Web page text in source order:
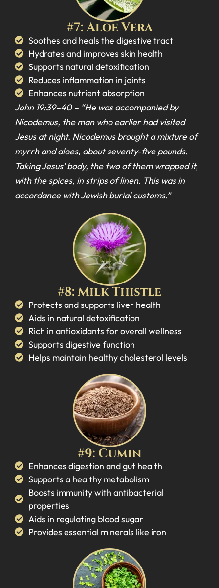
#7: Aloe Vera
Soothes and heals the digestive tract
Hydrates and improves skin health
Supports natural detoxification
Reduces inflammation in joints
Enhances nutrient absorption
John 19:39–40 – “He was accompanied by
Nicodemus, the man who earlier had visited
Jesus at night. Nicodemus brought a mixture of
myrrh and aloes, about seventy-five pounds.
Taking Jesus’ body, the two of them wrapped it,
with the spices, in strips of linen. This was in
accordance with Jewish burial customs.”
#8: Milk Thistle
Protects and supports liver health
Aids in natural detoxification
Rich in antioxidants for overall wellness
Supports digestive function
Helps maintain healthy cholesterol levels
#9: Cumin
Enhances digestion and gut health
Supports a healthy metabolism
Boosts immunity with antibacterial
properties
Aids in regulating blood sugar
Provides essential minerals like iron